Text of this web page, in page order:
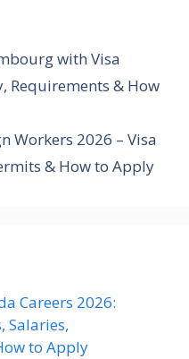
with Visa
Requirements & How
Workers 2026 – Visa
& How to Apply
Careers 2026:
Salaries,
to Apply